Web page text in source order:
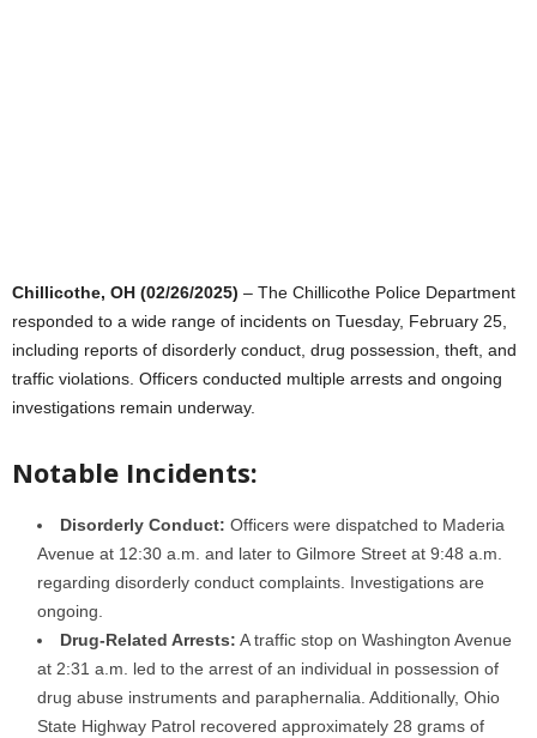
Chillicothe, OH (02/26/2025) – The Chillicothe Police Department
responded to a wide range of incidents on Tuesday, February 25,
including reports of disorderly conduct, drug possession, theft, and
traffic violations. Officers conducted multiple arrests and ongoing
investigations remain underway.
Notable Incidents:
Disorderly Conduct: Officers were dispatched to Maderia
Avenue at 12:30 a.m. and later to Gilmore Street at 9:48 a.m.
regarding disorderly conduct complaints. Investigations are
ongoing.
Drug-Related Arrests: A traffic stop on Washington Avenue
at 2:31 a.m. led to the arrest of an individual in possession of
drug abuse instruments and paraphernalia. Additionally, Ohio
State Highway Patrol recovered approximately 28 grams of